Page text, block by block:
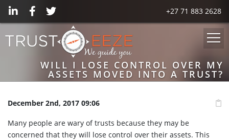
+27 71 883 2628
WILL I LOSE CONTROL OVER MY
ASSETS MOVED INTO A TRUST?
December 2nd, 2017 09:06
Many people are wary of trusts because they may be
concerned that they will lose control over their assets. This